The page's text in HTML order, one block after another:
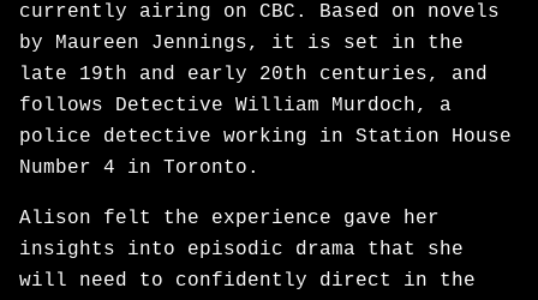
currently airing on CBC. Based on novels
by Maureen Jennings, it is set in the
late 19th and early 20th centuries, and
follows Detective William Murdoch, a
police detective working in Station House
Number 4 in Toronto.
Alison felt the experience gave her
insights into episodic drama that she
will need to confidently direct in the